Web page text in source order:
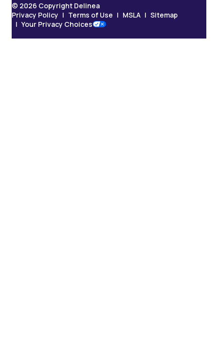
© 2026 Copyright Delinea
Privacy Policy
Terms of Use MSLA
Sitemap
Your Privacy Choices